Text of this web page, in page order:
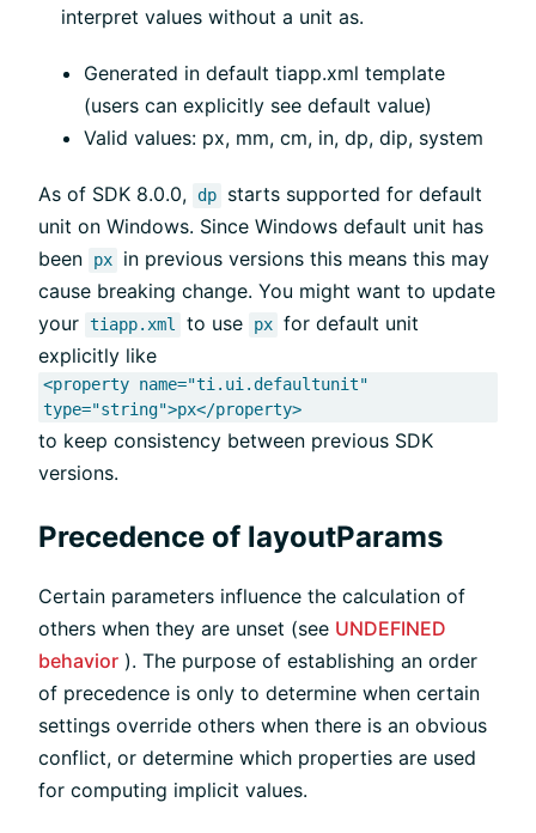
interpret values without a unit as.
Generated in default tiapp.xml template
(users can explicitly see default value)
Valid values: px, mm, cm, in, dp, dip, system
As of SDK 8.0.0, dp
starts supported for default
unit on Windows. Since Windows default unit has
been
px
in previous versions this means this may
cause breaking change. You might want to update
your tiapp.xml to use px for default unit
explicitly like
<property name="ti.ui.defaultunit"
type="string">px</property>
to keep consistency between previous SDK
versions.
Precedence of layoutParams
Certain parameters influence the calculation of
others when they are unset (see UNDEFINED
behavior ). The purpose of establishing an order
of precedence is only to determine when certain
settings override others when there is an obvious
conflict, or determine which properties are used
for computing implicit values.